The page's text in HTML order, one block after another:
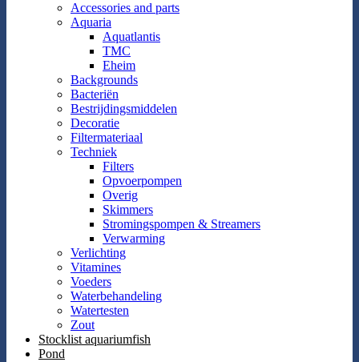
Accessories and parts
Aquaria
Aquatlantis
TMC
Eheim
Backgrounds
Bacteriën
Bestrijdingsmiddelen
Decoratie
Filtermateriaal
Techniek
Filters
Opvoerpompen
Overig
Skimmers
Stromingspompen & Streamers
Verwarming
Verlichting
Vitamines
Voeders
Waterbehandeling
Watertesten
Zout
Stocklist aquariumfish
Pond